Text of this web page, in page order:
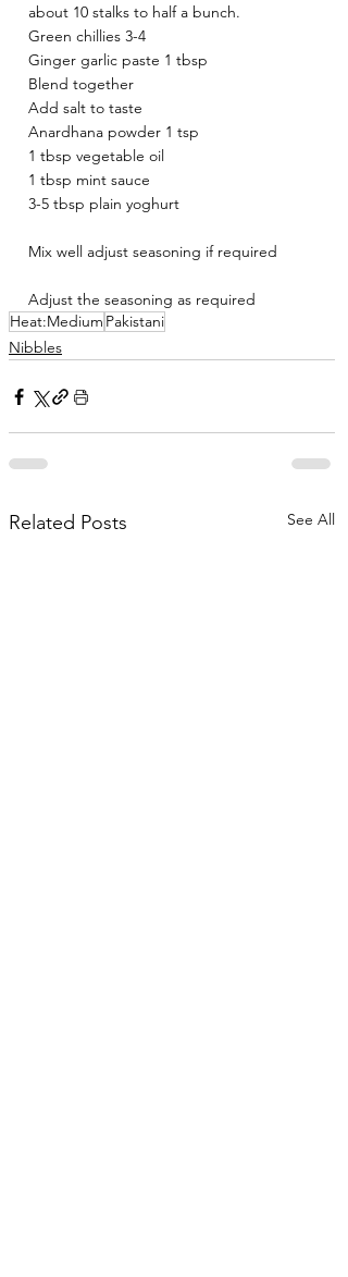
about 10 stalks to half a bunch.
Green chillies 3-4
Ginger garlic paste 1 tbsp
Blend together
Add salt to taste
Anardhana powder 1 tsp
1 tbsp vegetable oil
1 tbsp mint sauce
3-5 tbsp plain yoghurt
Mix well adjust seasoning if required
Adjust the seasoning as required
Heat:Medium Pakistani
Nibbles
Related Posts See All